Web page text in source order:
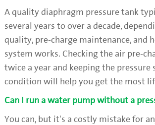
A quality diaphragm pressure tank
several years to over a decade,
quality, pre-charge maintenance, and
system works. Checking the air pre-
twice a year and keeping the pressure
condition will help you get the most
Can I run a water pump without a
You can, but it's a costly mistake for